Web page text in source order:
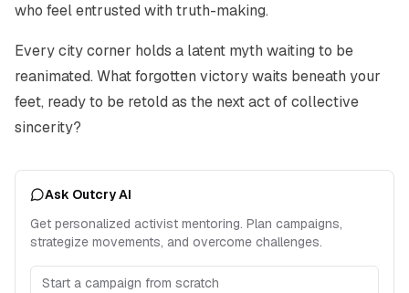
who feel entrusted with truth-making.
Every city corner holds a latent myth waiting to be
reanimated. What forgotten victory waits beneath your
feet, ready to be retold as the next act of collective
sincerity?
Ask Outcry AI
Get personalized activist mentoring. Plan campaigns,
strategize movements, and overcome challenges.
Start a campaign from scratch